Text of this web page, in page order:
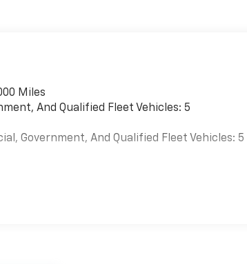
Miles
And Qualified Fleet Vehicles: 5
Government, And Qualified Fleet Vehicles: 5